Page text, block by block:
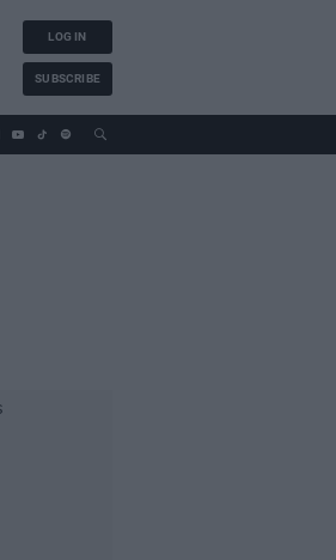
LOG IN
SUBSCRIBE